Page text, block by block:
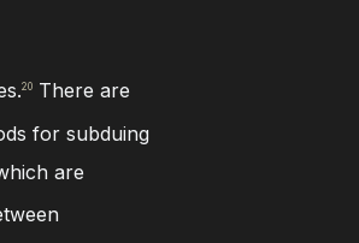
20 There are
for subduing
are